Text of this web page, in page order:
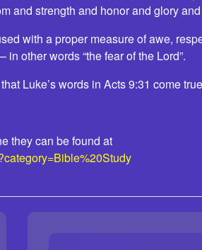
and strength and honor and glory and
with a proper measure of awe,
other words “the fear of the Lord”.
Luke’s words in Acts 9:31 come
they can be found at